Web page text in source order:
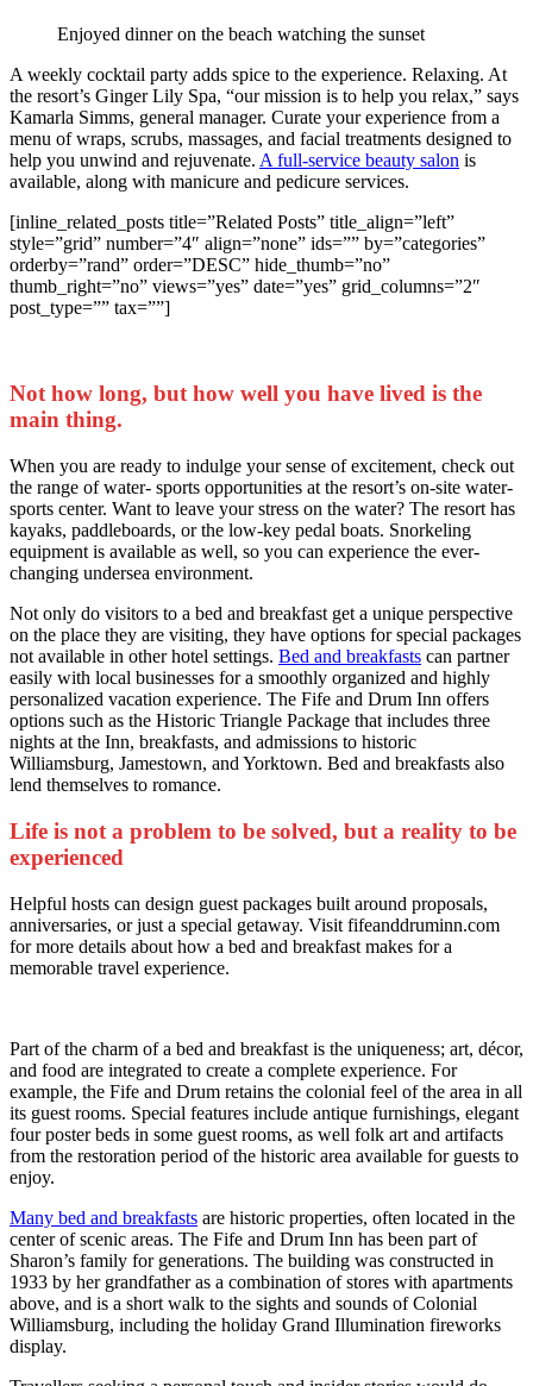
Enjoyed dinner on the beach watching the sunset
A weekly cocktail party adds spice to the experience. Relaxing. At
the resort’s Ginger Lily Spa, “our mission is to help you relax,” says
Kamarla Simms, general manager. Curate your experience from a
menu of wraps, scrubs, massages, and facial treatments designed to
help you unwind and rejuvenate. A full-service beauty salon is
available, along with manicure and pedicure services.
[inline_related_posts title=”Related Posts” title_align=”left”
style=”grid” number=”4″ align=”none” ids=”” by=”categories”
orderby=”rand” order=”DESC” hide_thumb=”no”
thumb_right=”no” views=”yes” date=”yes” grid_columns=”2″
post_type=”” tax=””]
Not how long, but how well you have lived is the
main thing.
When you are ready to indulge your sense of excitement, check out
the range of water- sports opportunities at the resort’s on-site water-
sports center. Want to leave your stress on the water? The resort has
kayaks, paddleboards, or the low-key pedal boats. Snorkeling
equipment is available as well, so you can experience the ever-
changing undersea environment.
Not only do visitors to a bed and breakfast get a unique perspective
on the place they are visiting, they have options for special packages
not available in other hotel settings. Bed and breakfasts can partner
easily with local businesses for a smoothly organized and highly
personalized vacation experience. The Fife and Drum Inn offers
options such as the Historic Triangle Package that includes three
nights at the Inn, breakfasts, and admissions to historic
Williamsburg, Jamestown, and Yorktown. Bed and breakfasts also
lend themselves to romance.
Life is not a problem to be solved, but a reality to be
experienced
Helpful hosts can design guest packages built around proposals,
anniversaries, or just a special getaway. Visit fifeanddruminn.com
for more details about how a bed and breakfast makes for a
memorable travel experience.
Part of the charm of a bed and breakfast is the uniqueness; art, décor,
and food are integrated to create a complete experience. For
example, the Fife and Drum retains the colonial feel of the area in all
its guest rooms. Special features include antique furnishings, elegant
four poster beds in some guest rooms, as well folk art and artifacts
from the restoration period of the historic area available for guests to
enjoy.
Many bed and breakfasts are historic properties, often located in the
center of scenic areas. The Fife and Drum Inn has been part of
Sharon’s family for generations. The building was constructed in
1933 by her grandfather as a combination of stores with apartments
above, and is a short walk to the sights and sounds of Colonial
Williamsburg, including the holiday Grand Illumination fireworks
display.